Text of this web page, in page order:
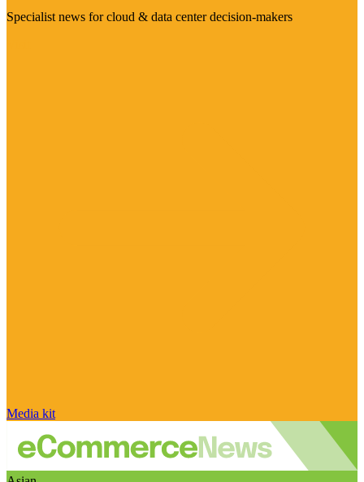
Specialist news for cloud & data center decision-makers
Media kit